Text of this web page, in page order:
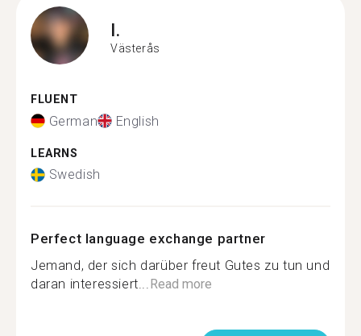
I.
Västerås
FLUENT
German English
LEARNS
Swedish
Perfect language exchange partner
Jemand, der sich darüber freut Gutes zu tun und
daran interessiert...Read more